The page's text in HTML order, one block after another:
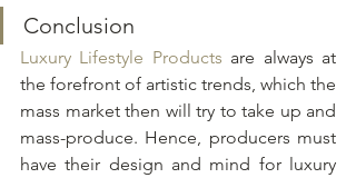
Conclusion
Luxury Lifestyle Products are always at
the forefront of artistic trends, which the
mass market then will try to take up and
mass-produce. Hence, producers must
have their design and mind for luxury